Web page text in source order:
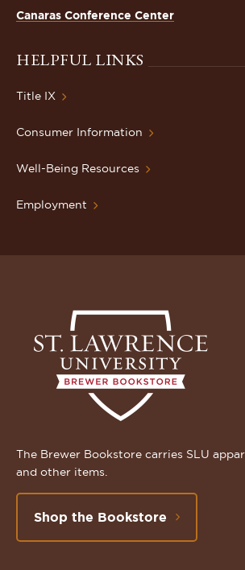
Canaras Conference Center
HELPFUL LINKS
Title IX
Consumer Information
Well-Being Resources
Employment
The Brewer Bookstore carries SLU
and other items.
Shop the Bookstore